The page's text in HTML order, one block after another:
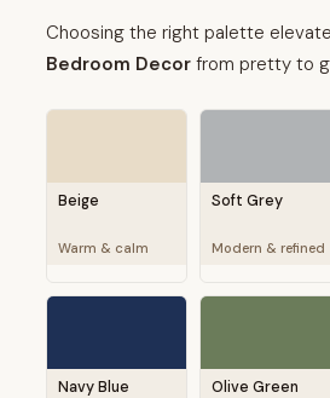
Choosing the right palette
Bedroom Decor from pretty to
Beige
Warm & calm
Soft Grey
Modern & refined
Navy Blue Olive Green